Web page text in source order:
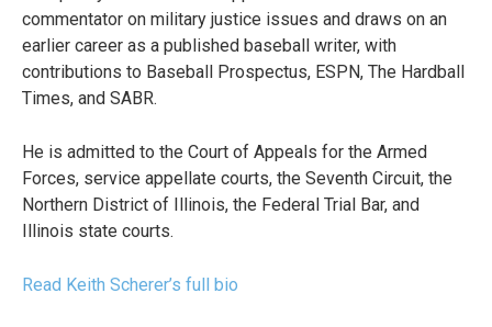
commentator on military justice issues and draws on an
earlier career as a published baseball writer, with
contributions to Baseball Prospectus, ESPN, The Hardball
Times, and SABR.
He is admitted to the Court of Appeals for the Armed
Forces, service appellate courts, the Seventh Circuit, the
Northern District of Illinois, the Federal Trial Bar, and
Illinois state courts.
Read Keith Scherer’s full bio